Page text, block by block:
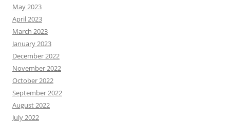
May 2023
April 2023
March 2023
January 2023
December 2022
November 2022
October 2022
September 2022
August 2022
July 2022